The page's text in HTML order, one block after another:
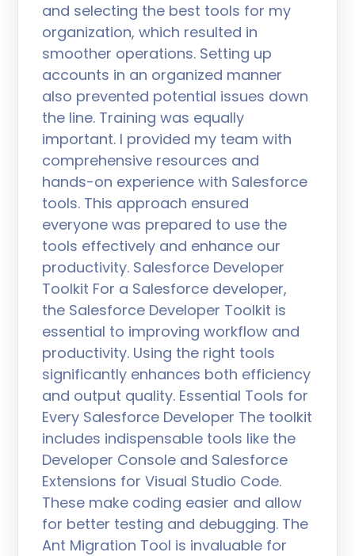
and selecting the best tools for my
organization, which resulted in
smoother operations. Setting up
accounts in an organized manner
also prevented potential issues down
the line. Training was equally
important. I provided my team with
comprehensive resources and
hands-on experience with Salesforce
tools. This approach ensured
everyone was prepared to use the
tools effectively and enhance our
productivity. Salesforce Developer
Toolkit For a Salesforce developer,
the Salesforce Developer Toolkit is
essential to improving workflow and
productivity. Using the right tools
significantly enhances both efficiency
and output quality. Essential Tools for
Every Salesforce Developer The toolkit
includes indispensable tools like the
Developer Console and Salesforce
Extensions for Visual Studio Code.
These make coding easier and allow
for better testing and debugging. The
Ant Migration Tool is invaluable for